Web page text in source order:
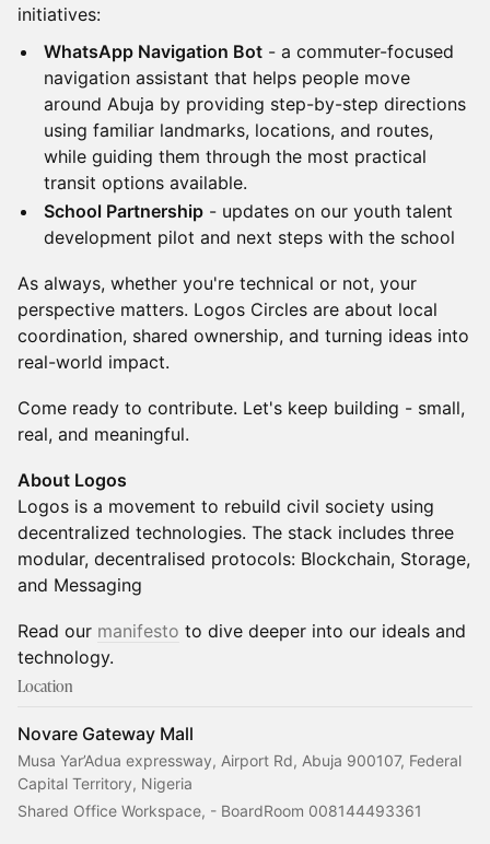
initiatives:
WhatsApp Navigation Bot - a commuter-focused
navigation assistant that helps people move
around Abuja by providing step-by-step directions
using familiar landmarks, locations, and routes,
while guiding them through the most practical
transit options available.
School Partnership - updates on our youth talent
development pilot and next steps with the school
As always, whether you're technical or not, your
perspective matters. Logos Circles are about local
coordination, shared ownership, and turning ideas into
real-world impact.
Come ready to contribute. Let's keep building - small,
real, and meaningful.
About Logos
Logos is a movement to rebuild civil society using
decentralized technologies. The stack includes three
modular, decentralised protocols: Blockchain, Storage,
and Messaging
Read our manifesto to dive deeper into our ideals and
technology.
Location
Novare Gateway Mall
Musa Yar’Adua expressway, Airport Rd, Abuja 900107, Federal
Capital Territory, Nigeria
Shared Office Workspace, - BoardRoom 008144493361